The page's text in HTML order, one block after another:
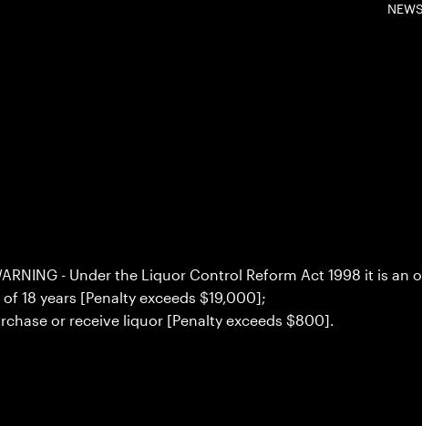
NEWS
- Under the Liquor Control Reform Act 1998 it is an
18 years [Penalty exceeds $19,000];
or receive liquor [Penalty exceeds $800].